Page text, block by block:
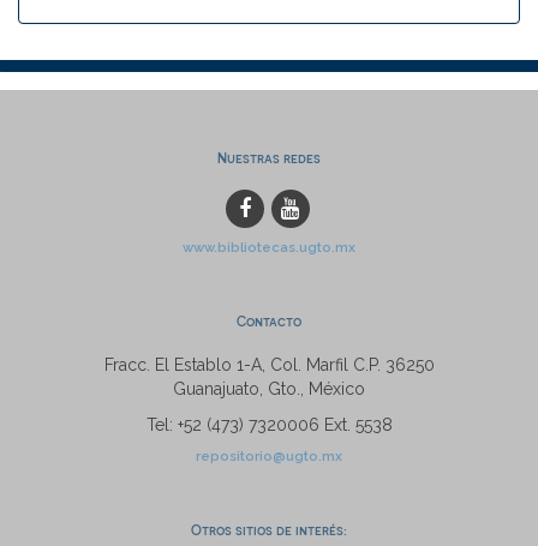
Nuestras redes
www.bibliotecas.ugto.mx
Contacto
Fracc. El Establo 1-A, Col. Marfil C.P. 36250
Guanajuato, Gto., México
Tel: +52 (473) 7320006 Ext. 5538
repositorio@ugto.mx
Otros sitios de interés: